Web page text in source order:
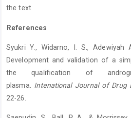
the text
References
Syukri Y., Widarno, I. S., Adewiyah
Development and validation of a
the qualification of
plasma. Intenational Journal of Drug
22-26.